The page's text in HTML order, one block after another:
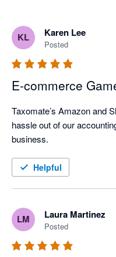
KL Karen Lee
Posted
E-commerce
Taxomate’s Amazon and
hassle out of our
business.
Helpful
LM Laura Martinez
Posted